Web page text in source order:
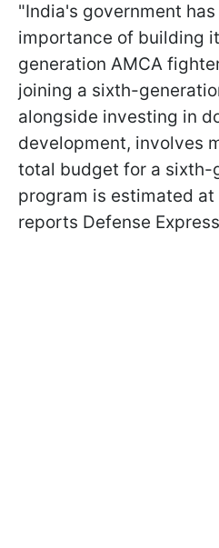
"India's government
importance of building
generation AMCA
joining a sixth-
alongside investing in
development, involves
total budget for a sixth-
program is estimated
reports Defense